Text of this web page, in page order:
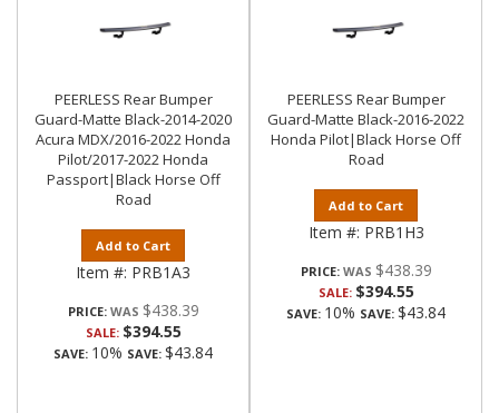
PEERLESS Rear Bumper
Guard-Matte Black-2014-2020
Acura MDX/2016-2022 Honda
Pilot/2017-2022 Honda
Passport|Black Horse Off
Road
Add to Cart
Item #: PRB1A3
PRICE: $438.39
SALE: $394.55
SAVE: 10% SAVE: $43.84
PEERLESS Rear Bumper
Guard-Matte Black-2016-2022
Honda Pilot|Black Horse Off
Road
Add to Cart
Item #: PRB1H3
PRICE: $438.39
SALE: $394.55
SAVE: 10% SAVE: $43.84